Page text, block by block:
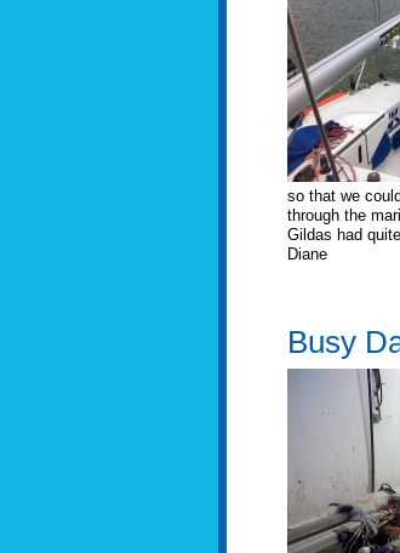
so that we
through the
Gildas had
Diane
Busy